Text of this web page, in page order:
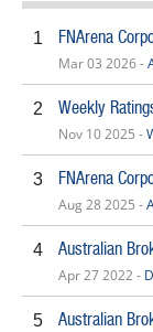
1 FNArena
Mar 03 2026 -
2 Weekly
Nov 10 2025 -
3 FNArena
Aug 28 2025 -
4 Australian
Apr 27 2022 -
5 Australian